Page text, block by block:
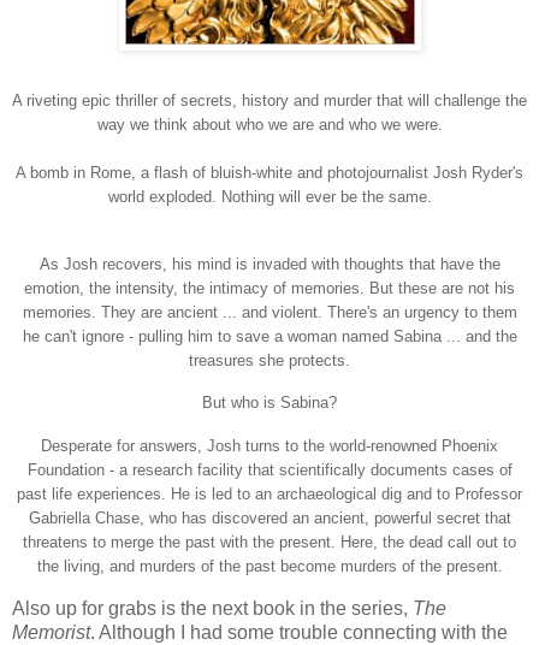
A riveting epic thriller of secrets, history and murder that will challenge the
way we think about who we are and who we were.
A bomb in Rome, a flash of bluish-white and photojournalist Josh Ryder's
world exploded. Nothing will ever be the same.
As Josh recovers, his mind is invaded with thoughts that have the
emotion, the intensity, the intimacy of memories. But these are not his
memories. They are ancient ... and violent. There's an urgency to them
he can't ignore - pulling him to save a woman named Sabina ... and the
treasures she protects.
But who is Sabina?
Desperate for answers, Josh turns to the world-renowned Phoenix
Foundation - a research facility that scientifically documents cases of
past life experiences. He is led to an archaeological dig and to Professor
Gabriella Chase, who has discovered an ancient, powerful secret that
threatens to merge the past with the present. Here, the dead call out to
the living, and murders of the past become murders of the present.
Also up for grabs is the next book in the series, The
Memorist. Although I had some trouble connecting with the